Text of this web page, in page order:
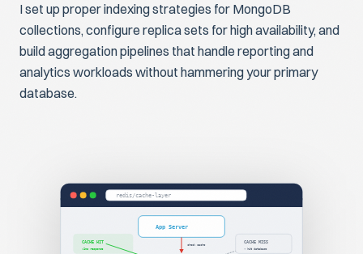
I set up proper indexing strategies for MongoDB
collections, configure replica sets for high availability, and
build aggregation pipelines that handle reporting and
analytics workloads without hammering your primary
database.
redis/cache-layer
App Server
check cache
CACHE HIT
<1ms response
CACHE MISS
→ hit database